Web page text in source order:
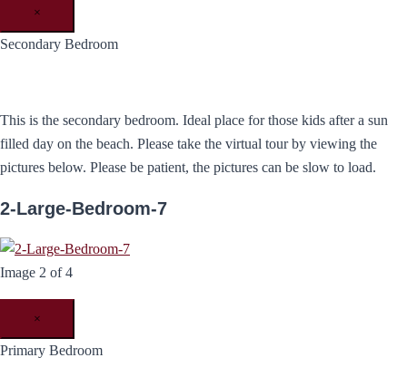
×
Secondary Bedroom
This is the secondary bedroom. Ideal place for those kids after a sun
filled day on the beach. Please take the virtual tour by viewing the
pictures below. Please be patient, the pictures can be slow to load.
2-Large-Bedroom-7
Image 2 of 4
×
Primary Bedroom